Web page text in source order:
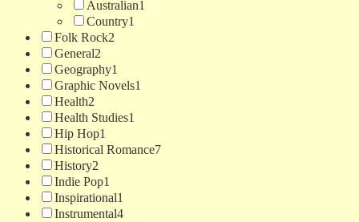
Australian1
Country1
Folk Rock2
General2
Geography1
Graphic Novels1
Health2
Health Studies1
Hip Hop1
Historical Romance7
History2
Indie Pop1
Inspirational1
Instrumental4